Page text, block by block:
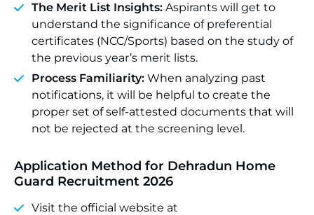
The Merit List Insights: Aspirants will get to
understand the significance of preferential
certificates (NCC/Sports) based on the study of
the previous year’s merit lists.
Process Familiarity: When analyzing past
notifications, it will be helpful to create the
proper set of self-attested documents that will
not be rejected at the screening level.
Application Method for Dehradun Home
Guard Recruitment 2026
Visit the official website at